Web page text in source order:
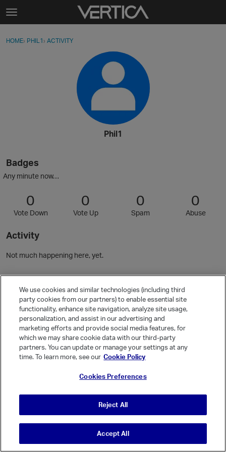
Skip to content
t
gSign In Register
HOME› PHIL1 › ACTIVITY
Phil1
Badges
Any minute now…
0
Vote Down
0
Vote Up
0
Spam
0
Abuse
Activity
Not much happening here, yet.
Community Guidelines
Activity
Posts
Comments
It looks like you're new here. Sign in or register to get started.
Sign In
Register
© Vanilla Keystone Theme 2026
We use cookies and similar technologies (including third
party cookies from our partners) to enable essential site
functionality, enhance site navigation, analyze site usage,
personalization, and assist in our advertising and
marketing efforts and provide social media features, for
which we may share cookie data with our third-party
partners. You can update or manage your settings at any
time. To learn more, see our Cookie Policy
Cookies Preferences
Reject All
Accept All